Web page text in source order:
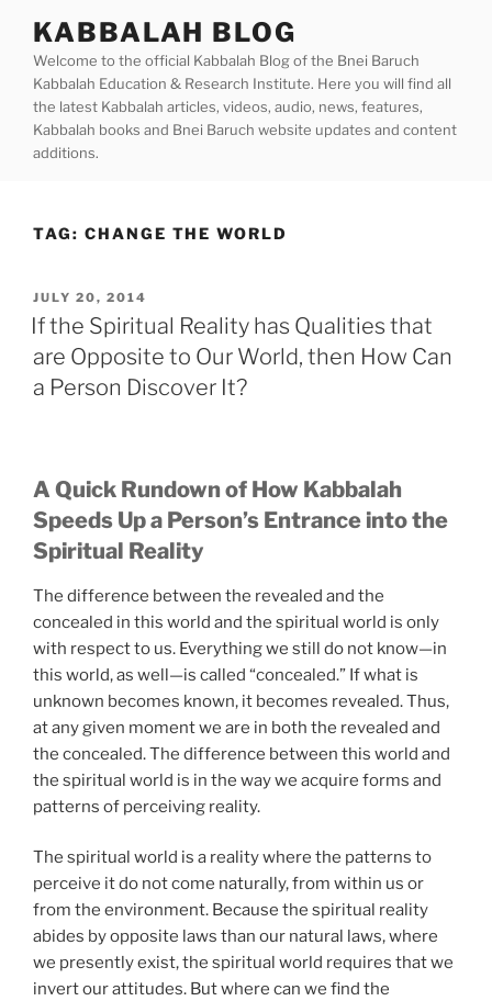
content
KABBALAH BLOG
Welcome to the official Kabbalah Blog of the Bnei Baruch
Kabbalah Education & Research Institute. Here you will find all
the latest Kabbalah articles, videos, audio, news, features,
Kabbalah books and Bnei Baruch website updates and content
additions.
TAG: CHANGE THE WORLD
POSTED
ON
JULY 20, 2014
If the Spiritual Reality has Qualities that
are Opposite to Our World, then How Can
a Person Discover It?
A Quick Rundown of How Kabbalah
Speeds Up a Person’s Entrance into the
Spiritual Reality
The difference between the revealed and the
concealed in this world and the spiritual world is only
with respect to us. Everything we still do not know—in
this world, as well—is called “concealed.” If what is
unknown becomes known, it becomes revealed. Thus,
at any given moment we are in both the revealed and
the concealed. The difference between this world and
the spiritual world is in the way we acquire forms and
patterns of perceiving reality.
The spiritual world is a reality where the patterns to
perceive it do not come naturally, from within us or
from the environment. Because the spiritual reality
abides by opposite laws than our natural laws, where
we presently exist, the spiritual world requires that we
invert our attitudes. But where can we find the